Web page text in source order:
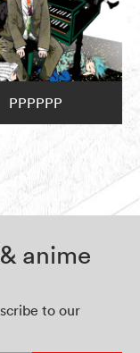
PPPPPP
anime
to our